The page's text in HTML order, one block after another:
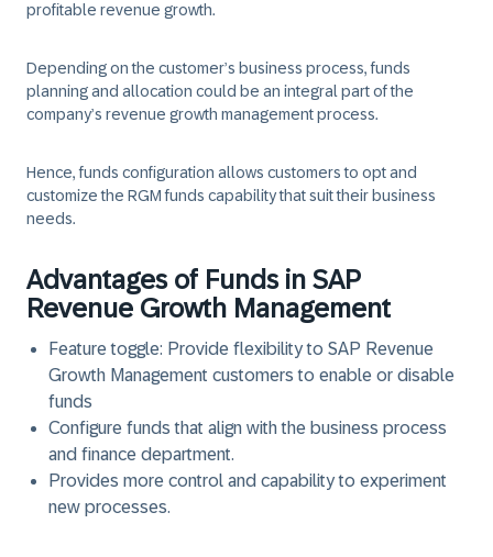
profitable revenue growth.
Depending on the customer’s business process, funds
planning and allocation could be an integral part of the
company’s revenue growth management process.
Hence, funds configuration allows customers to opt and
customize the RGM funds capability that suit their business
needs.
Advantages of Funds in SAP
Revenue Growth Management
Feature toggle: Provide flexibility to SAP Revenue
Growth Management customers to enable or disable
funds
Configure funds that align with the business process
and finance department.
Provides more control and capability to experiment
new processes.